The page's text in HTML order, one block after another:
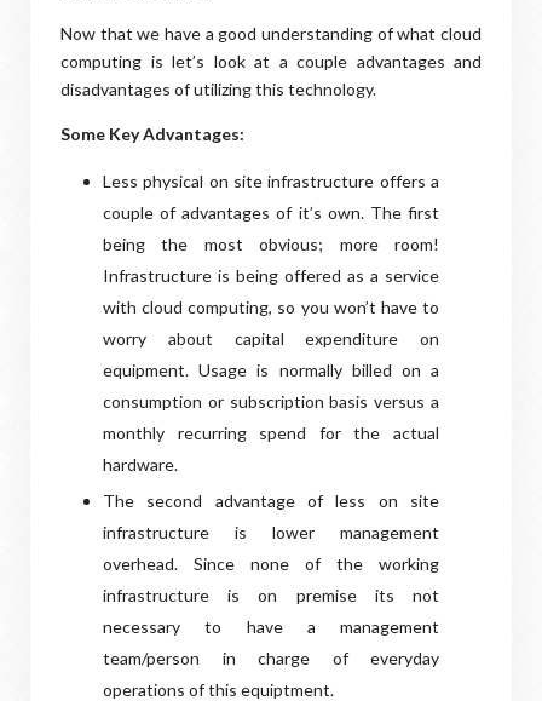
Now that we have a good understanding of what cloud
computing is let’s look at a couple advantages and
disadvantages of utilizing this technology.
Some Key Advantages:
Less physical on site infrastructure offers a
couple of advantages of it’s own. The first
being the most obvious; more room!
Infrastructure is being offered as a service
with cloud computing, so you won’t have to
worry about capital expenditure on
equipment. Usage is normally billed on a
consumption or subscription basis versus a
monthly recurring spend for the actual
hardware.
The second advantage of less on site
infrastructure is lower management
overhead. Since none of the working
infrastructure is on premise its not
necessary to have a management
team/person in charge of everyday
operations of this equiptment.